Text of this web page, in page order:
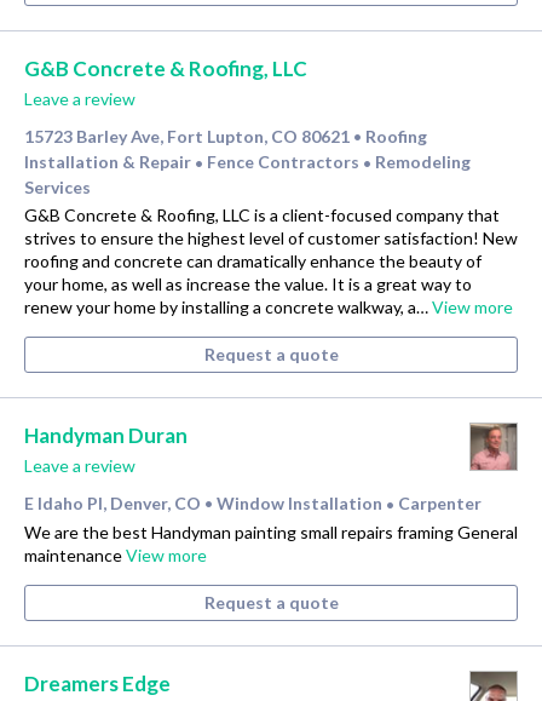
G&B Concrete & Roofing, LLC
Leave a review
15723 Barley Ave, Fort Lupton, CO 80621 • Roofing
Installation & Repair • Fence Contractors • Remodeling
Services
G&B Concrete & Roofing, LLC is a client-focused company that
strives to ensure the highest level of customer satisfaction! New
roofing and concrete can dramatically enhance the beauty of
your home, as well as increase the value. It is a great way to
renew your home by installing a concrete walkway, a…View more
Request a quote
Handyman Duran
Leave a review
E Idaho Pl, Denver, CO • Window Installation • Carpenter
We are the best Handyman painting small repairs framing General
maintenanceView more
Request a quote
Dreamers Edge